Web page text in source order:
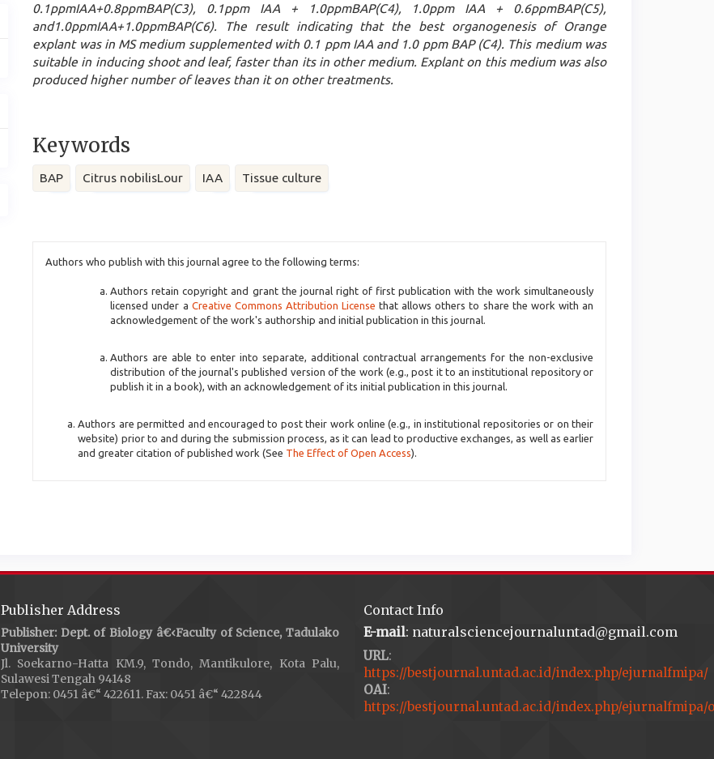
0.1ppmIAA+0.8ppmBAP(C3), 0.1ppm IAA + 1.0ppmBAP(C4), 1.0ppm IAA + 0.6ppmBAP(C5),
and1.0ppmIAA+1.0ppmBAP(C6). The result indicating that the best organogenesis of Orange
explant was in MS medium supplemented with 0.1 ppm IAA and 1.0 ppm BAP (C4). This medium was
suitable in inducing shoot and leaf, faster than its in other medium. Explant on this medium was also
produced higher number of leaves than it on other treatments.
Keywords
BAP Citrus nobilisLour IAA Tissue culture
Article
Details
Authors who publish with this journal agree to the following terms:
Authors retain copyright and grant the journal right of first publication with the work simultaneously
licensed under a Creative Commons Attribution License that allows others to share the work with an
acknowledgement of the work's authorship and initial publication in this journal.
Authors are able to enter into separate, additional contractual arrangements for the non-exclusive
distribution of the journal's published version of the work (e.g., post it to an institutional repository or
publish it in a book), with an acknowledgement of its initial publication in this journal.
Authors are permitted and encouraged to post their work online (e.g., in institutional repositories or on their
website) prior to and during the submission process, as it can lead to productive exchanges, as well as earlier
and greater citation of published work (See The Effect of Open Access).
Publisher Address
Publisher: Dept. of Biology â€‹Faculty of Science, Tadulako
University
Jl. Soekarno-Hatta KM.9, Tondo, Mantikulore, Kota Palu,
Sulawesi Tengah 94148
Telepon: 0451 â€“ 422611. Fax: 0451 â€“ 422844
Contact Info
E-mail: naturalsciencejournaluntad@gmail.com
URL:
https://bestjournal.untad.ac.id/index.php/ejurnalfmipa/
OAI:
https://bestjournal.untad.ac.id/index.php/ejurnalfmipa/